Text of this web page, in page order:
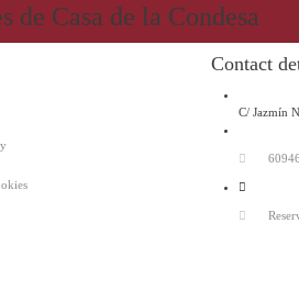
de Casa de la Condesa
Contact
C/ Jazmín